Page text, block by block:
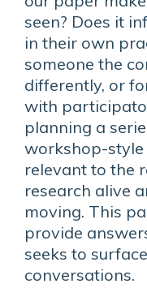
seen? Does it
in their own
someone the
differently, or
with
planning a
workshop-
relevant to the
research alive
moving. This
provide
seeks to
conversations.